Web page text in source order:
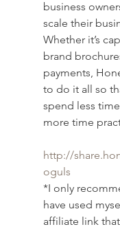
business
scale their
Whether it’s
brand
payments,
to do it all so
spend less
more time
http://
oguls
*I only
have used
affiliate link